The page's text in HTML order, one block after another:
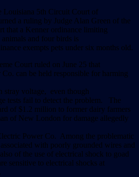
Louisiana 5th Circuit Court of
a ruling by Judge Alan Green of the
that a Kenner ordinance limiting
and four birds is
exempts pets under six months old.
Court ruled on June 25 that
can be held responsible for harming
stray voltage, even though
tests fail to detect the problem. The
of $1.2 million to former dairy farmers
of New London for damage allegedly
Power Co. Among the problematic
with poorly grounded wires and
of the use of electrical shock to goad
sensitive to electrical shocks at